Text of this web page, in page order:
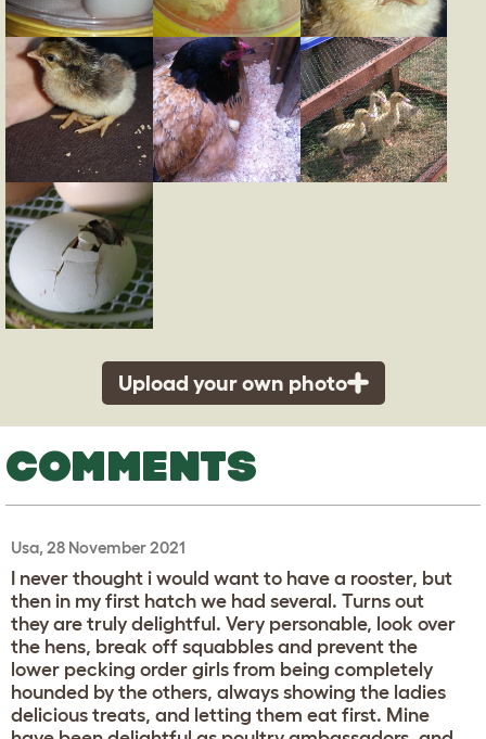
Upload your own photo
COMMENTS
Usa, 28 November 2021
I never thought i would want to have a rooster, but
then in my first hatch we had several. Turns out
they are truly delightful. Very personable, look over
the hens, break off squabbles and prevent the
lower pecking order girls from being completely
hounded by the others, always showing the ladies
delicious treats, and letting them eat first. Mine